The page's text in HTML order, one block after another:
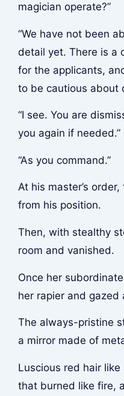
magician operate?”
“We have not been
detail yet. There is a
for the applicants,
to be cautious about
“I see. You are
you again if needed.”
“As you command.”
At his master’s
from his position.
Then, with stealthy
room and vanished.
Once her
her rapier and gazed
The always-pristine
a mirror made of
Luscious red hair
that burned like fire,